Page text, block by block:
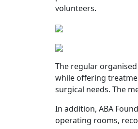
volunteers.
The regular
while offering
surgical needs. The
In addition, ABA
operating rooms,